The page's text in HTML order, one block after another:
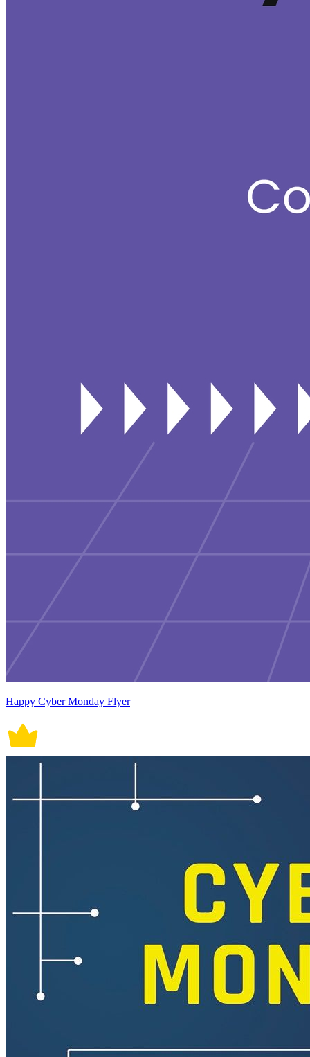
Happy Cyber Monday Flyer